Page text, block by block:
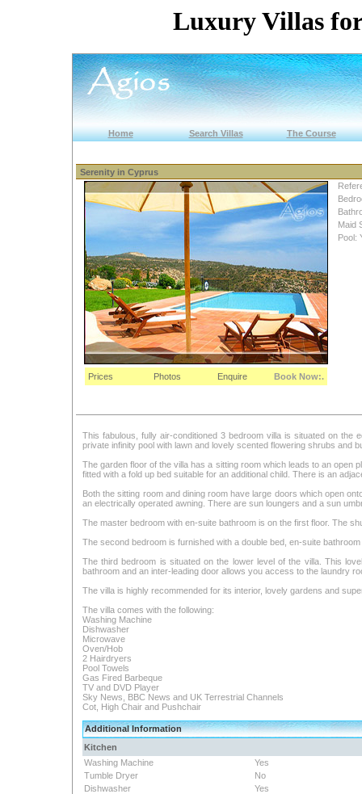
Luxury Villas
Home Search Villas The Course
Serenity in Cyprus
Maid
Pool:
Prices Photos Enquire Book Now:.
This fabulous, fully air-conditioned 3 bedroom villa is situated on
private infinity pool with lawn and lovely scented flowering shrubs and
The garden floor of the villa has a sitting room which leads to an open
fitted with a fold up bed suitable for an additional child. There is an
Both the sitting room and dining room have large doors which open
an electrically operated awning. There are sun loungers and a sun
The master bedroom with en-suite bathroom is on the first floor. The
The second bedroom is furnished with a double bed, en-suite
The third bedroom is situated on the lower level of the villa. This
bathroom and an inter-leading door allows you access to the laundry
The villa is highly recommended for its interior, lovely gardens and
The villa comes with the following:
Washing Machine
Dishwasher
Microwave
Oven/Hob
2 Hairdryers
Pool Towels
Gas Fired Barbeque
TV and DVD Player
Sky News, BBC News and UK Terrestrial Channels
Cot, High Chair and Pushchair
Additional Information
Kitchen
Washing Machine
Yes
Tumble Dryer
No
Dishwasher
Yes